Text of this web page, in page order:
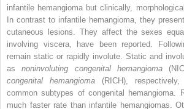
infantile hemangioma but clinically,
In contrast to infantile hemangioma, they
cutaneous lesions. They affect the sexes
involving viscera, have been reported.
remain static or rapidly involute. Static and
asnoninvoluting congenital hemangioma
congenital hemangioma (RICH),
common subtypes of congenital hemangioma.
much faster rate than infantile hemangiomas.